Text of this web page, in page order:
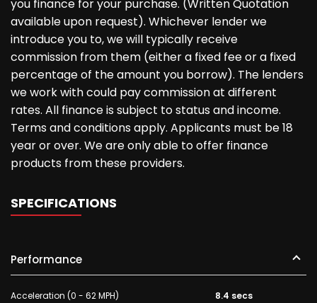
you finance for your purchase. (Written Quotation
available upon request). Whichever lender we
introduce you to, we will typically receive
commission from them (either a fixed fee or a fixed
percentage of the amount you borrow). The lenders
we work with could pay commission at different
rates. All finance is subject to status and income.
Terms and conditions apply. Applicants must be 18
year or over. We are only able to offer finance
products from these providers.
SPECIFICATIONS
Performance
Acceleration (0 - 62 MPH) 8.4 secs